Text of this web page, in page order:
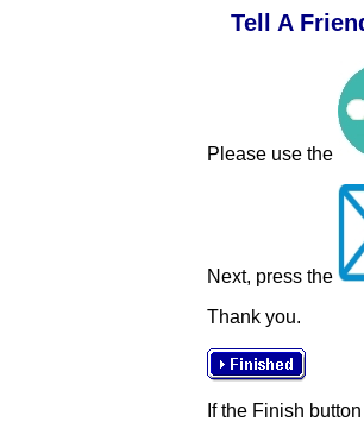
Tell A
Please use the
Next, press the
Thank you.
If the Finish